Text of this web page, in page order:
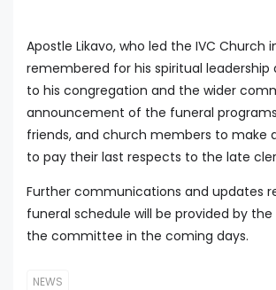
Apostle Likavo, who led the IVC Church
remembered for his spiritual leadership
to his congregation and the wider
announcement of the funeral
friends, and church members to make
to pay their last respects to the late
Further communications and updates
funeral schedule will be provided by
the committee in the coming days.
NEWS